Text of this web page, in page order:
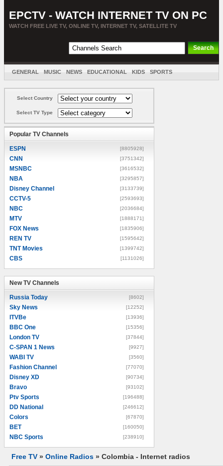
EPCTV - WATCH INTERNET TV ON PC
WATCH FREE LIVE TV, ONLINE TV, INTERNET TV, SATELLITE TV
GENERAL MUSIC NEWS EDUCATIONAL KIDS SPORTS
Select Country
Select TV Type
Popular TV Channels
ESPN [8805928]
CNN [3751342]
MSNBC [3616532]
NBA [3295857]
Disney Channel [3133739]
CCTV-5 [2593693]
NBC [2036684]
MTV [1888171]
FOX News [1835906]
REN TV [1595642]
TNT Movies [1399742]
CBS [1131026]
New TV Channels
Russia Today [8602]
Sky News [12252]
ITVBe [13936]
BBC One [15356]
London TV [37844]
C-SPAN 1 News [9927]
WABI TV [3560]
Fashion Channel [77070]
Disney XD [90734]
Bravo [93102]
Ptv Sports [196488]
DD National [246612]
Colors [67870]
BET [160050]
NBC Sports [238910]
Free TV » Online Radios » Colombia - Internet radios